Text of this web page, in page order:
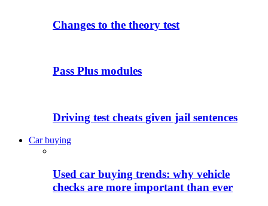
Changes to the theory test
Pass Plus modules
Driving test cheats given jail sentences
Car buying
Used car buying trends: why vehicle
checks are more important than ever